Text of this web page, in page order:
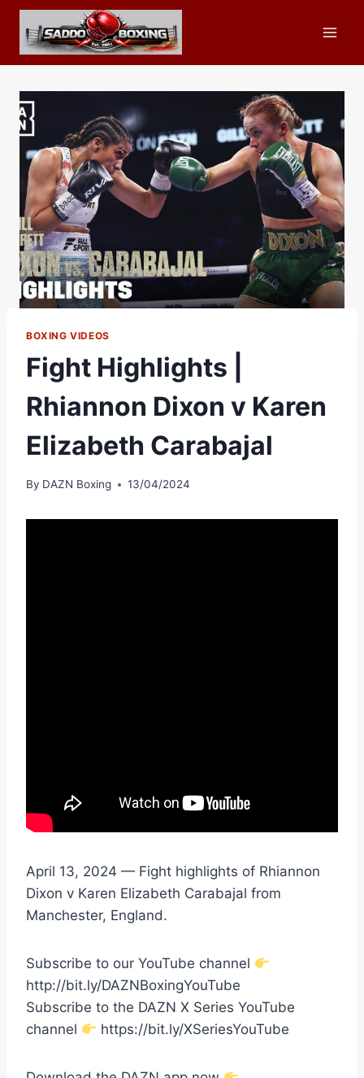
Skip
content
BOXING VIDEOS
Fight Highlights |
Rhiannon Dixon v Karen
Elizabeth Carabajal
By DAZN Boxing 13/04/2024
April 13, 2024 — Fight highlights of Rhiannon
Dixon v Karen Elizabeth Carabajal from
Manchester, England.
Subscribe to our YouTube channel
http://bit.ly/DAZNBoxingYouTube
Subscribe to the DAZN X Series YouTube
channel
https://bit.ly/XSeriesYouTube